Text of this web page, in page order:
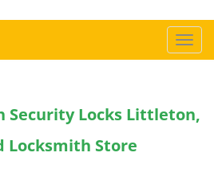
T
o
l
Security Locks Littleton,
Locksmith Store